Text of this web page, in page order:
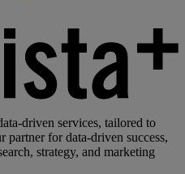
driven services, tailored to
partner for data-driven success,
strategy, and marketing